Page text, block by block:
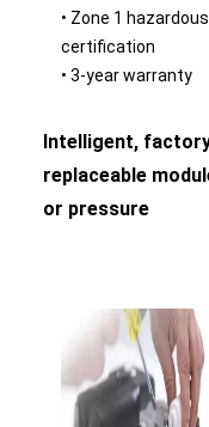
• Zone 1
certification
• 3-year warranty
Intelligent,
replaceable
or pressure